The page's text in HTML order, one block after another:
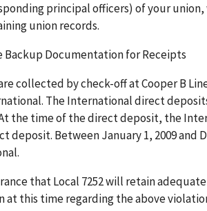
principal officers) of your
union records.
Backup Documentation for Receipts
collected by check-off at Cooper B
The International direct
the time of the direct deposit, the
deposit. Between January 1, 2009 and
that Local 7252 will retain
at this time regarding the above